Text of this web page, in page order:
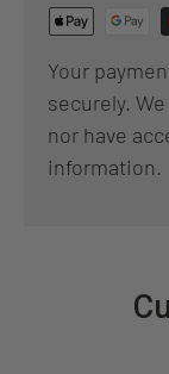
Your
securely.
nor have
information.